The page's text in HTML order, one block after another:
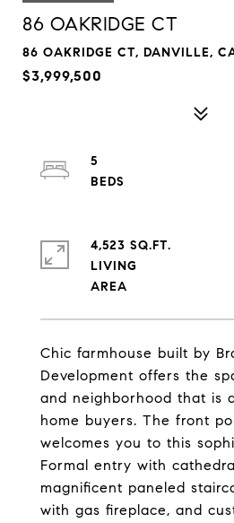
86 OAKRIDGE CT
86 OAKRIDGE CT, DANVILLE,
$3,999,500
Chic farmhouse built by
Development offers the
and neighborhood that is
home buyers. The front
welcomes you to this
Formal entry with
magnificent paneled
with gas fireplace, and
5
4,523 SQ.FT.
LIVING